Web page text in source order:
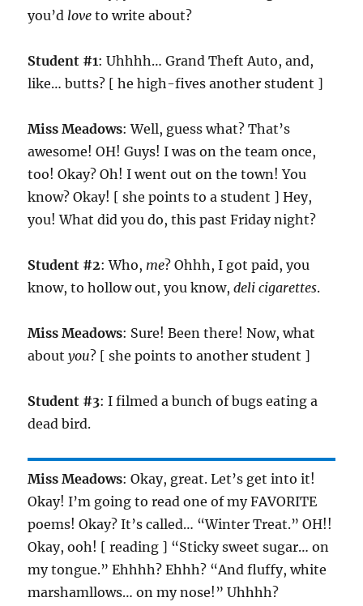
you’d love to write about?
Student #1: Uhhhh… Grand Theft Auto, and,
like… butts? [ he high-fives another student ]
Miss Meadows: Well, guess what? That’s
awesome! OH! Guys! I was on the team once,
too! Okay? Oh! I went out on the town! You
know? Okay! [ she points to a student ] Hey,
you! What did you do, this past Friday night?
Student #2: Who, me? Ohhh, I got paid, you
know, to hollow out, you know,deli cigarettes.
Miss Meadows: Sure! Been there! Now, what
aboutyou? [ she points to another student ]
Student #3: I filmed a bunch of bugs eating a
dead bird.
Miss Meadows: Okay, great. Let’s get into it!
Okay! I’m going to read one of my FAVORITE
poems! Okay? It’s called… “Winter Treat.” OH!!
Okay, ooh! [ reading ] “Sticky sweet sugar… on
my tongue.” Ehhhh? Ehhh? “And fluffy, white
marshamllows… on my nose!” Uhhhh?